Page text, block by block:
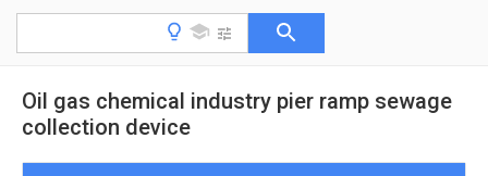
Oil gas chemical industry pier ramp sewage
collection device